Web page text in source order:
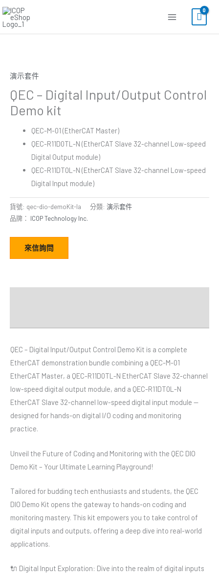
跳
主
演示套件
QEC – Digital Input/Output Control
Demo kit
QEC-M-01 (EtherCAT Master)
QEC-R11D0TL-N (EtherCAT Slave 32-channel Low-speed
Digital Output module)
QEC-R11DT0L-N (EtherCAT Slave 32-channel Low-speed
Digital Input module)
貨號: qec-dio-demoKit-la 分類: 演示套件
品牌： ICOP Technology Inc.
來信詢問
QEC – Digital Input/Output Control Demo Kit is a complete
EtherCAT demonstration bundle combining a QEC-M-01
EtherCAT Master, a QEC-R11D0TL-N EtherCAT Slave 32-channel
low-speed digital output module, and a QEC-R11DT0L-N
EtherCAT Slave 32-channel low-speed digital input module —
designed for hands-on digital I/O coding and monitoring
practice.
Unveil the Future of Coding and Monitoring with the QEC DIO
Demo Kit – Your Ultimate Learning Playground!
Tailored for budding tech enthusiasts and students, the QEC
DIO Demo Kit opens the gateway to hands-on coding and
monitoring mastery. This kit empowers you to take control of
digital inputs and outputs, offering a deep dive into real-world
applications.
🔌 Digital Input Exploration: Dive into the realm of digital inputs